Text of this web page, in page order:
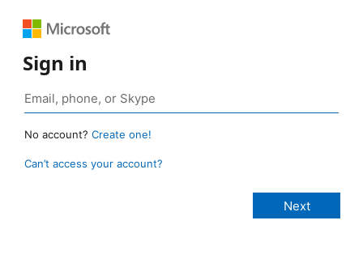
Sign in
No account? Create one!
Can’t access your account?